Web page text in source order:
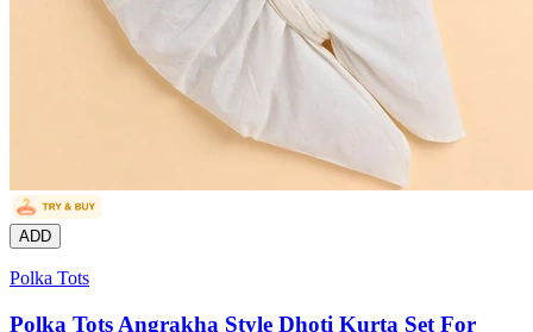
ADD
Polka Tots
Polka Tots Angrakha Style Dhoti Kurta Set For